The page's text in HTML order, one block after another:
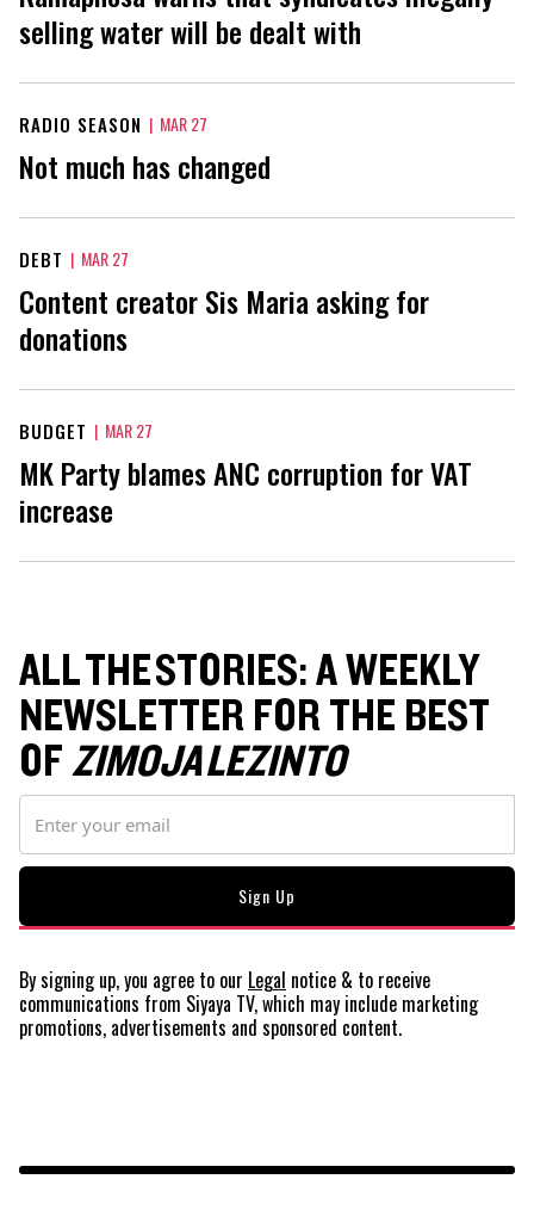
selling water will be dealt with
RADIO SEASON | MAR 27
Not much has changed
DEBT | MAR 27
Content creator Sis Maria asking for
donations
BUDGET | MAR 27
MK Party blames ANC corruption for VAT
increase
ALL THE STORIES: A WEEKLY
NEWSLETTER FOR THE BEST
OFZIMOJA LEZINTO
By signing up, you agree to our Legal notice & to receive
communications from Siyaya TV, which may include marketing
promotions, advertisements and sponsored content.